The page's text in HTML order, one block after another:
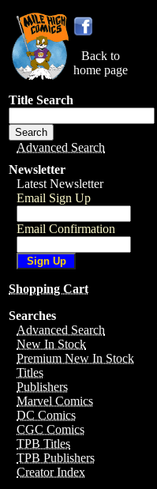
Back to
home page
Title Search
Advanced Search
Newsletter
Latest Newsletter
Email Sign Up
Email Confirmation
Shopping Cart
Searches
Advanced Search
New In Stock
Premium New In Stock
Titles
Publishers
Marvel Comics
DC Comics
CGC Comics
TPB Titles
TPB Publishers
Creator Index